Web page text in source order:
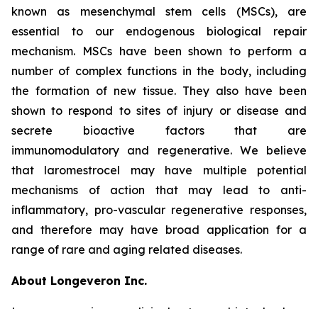
known as mesenchymal stem cells (MSCs), are
essential to our endogenous biological repair
mechanism. MSCs have been shown to perform a
number of complex functions in the body, including
the formation of new tissue. They also have been
shown to respond to sites of injury or disease and
secrete bioactive factors that are
immunomodulatory and regenerative. We believe
that laromestrocel may have multiple potential
mechanisms of action that may lead to anti-
inflammatory, pro-vascular regenerative responses,
and therefore may have broad application for a
range of rare and aging related diseases.
About Longeveron Inc.